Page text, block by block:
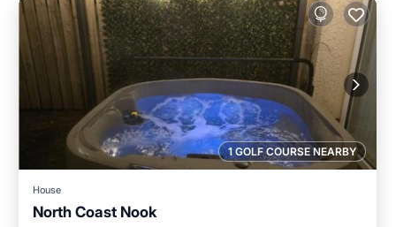
1 GOLF COURSE NEARBY
House
North Coast Nook